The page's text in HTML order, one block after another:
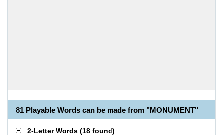
81 Playable Words can be made from "MONUMENT"
2-Letter Words (18 found)